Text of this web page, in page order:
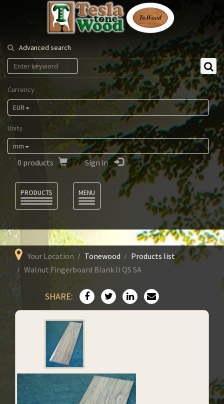
Tesla
Tonewood
Advanced search
Currency
EUR
Units
mm
0 products Sign in
PRODUCTS
MENU
Your Location Tonewood
Products list
Walnut Fingerboard Blank II QS 5A
SHARE: